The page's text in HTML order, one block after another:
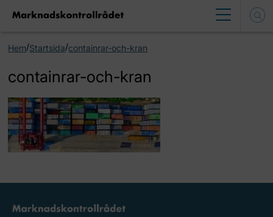
Hem/Startsida/containrar-och-kran
containrar-och-kran